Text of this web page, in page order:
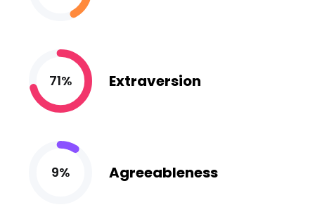
71% Extraversion
9% Agreeableness